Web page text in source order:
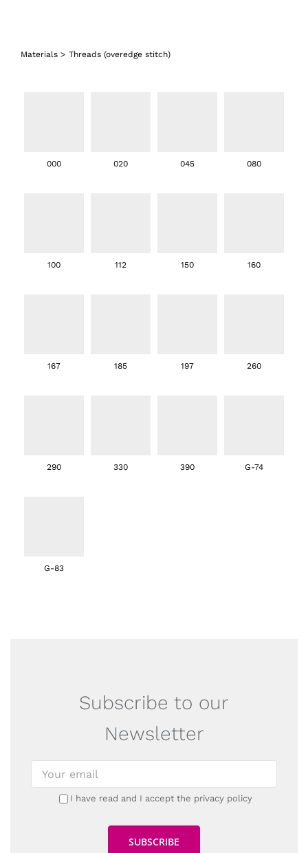
Materials > Threads (overedge stitch)
000 020 045 080
100 112 150 160
167 185 197 260
290 330 390 G-74
G-83
Subscribe to our
Newsletter
I have read and I accept the privacy policy